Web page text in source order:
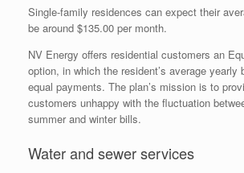
Single-family residences can expect their
be around $135.00 per month.
NV Energy offers residential customers an
option, in which the resident’s average
equal payments. The plan’s mission is to
customers unhappy with the fluctuation
summer and winter bills.
Water and sewer services